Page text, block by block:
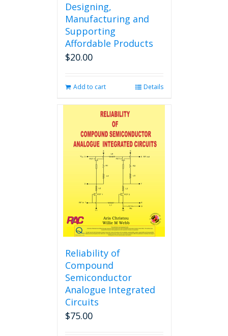
Designing,
Manufacturing and
Supporting
Affordable Products
$20.00
Add to cart Details
Reliability of
Compound
Semiconductor
Analogue Integrated
Circuits
$75.00